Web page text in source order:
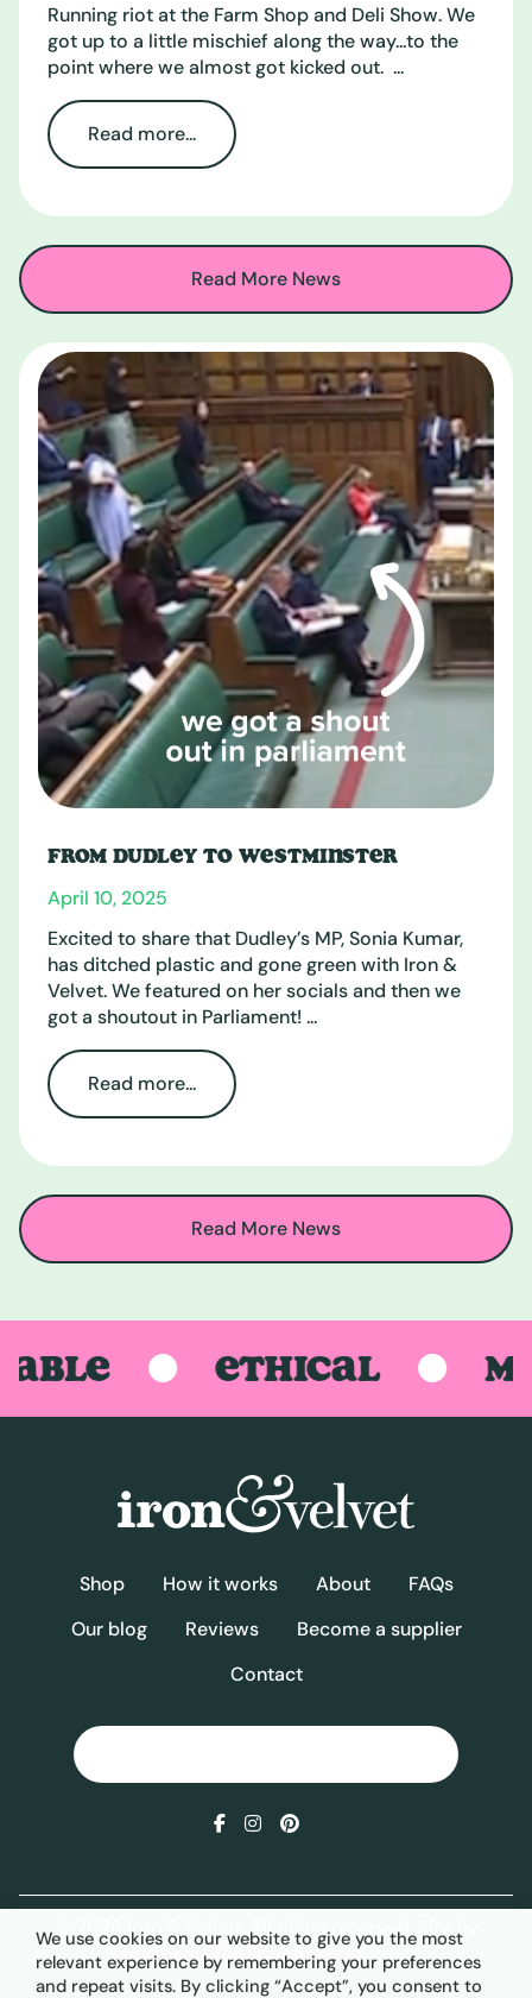
Running riot at the Farm Shop and Deli Show. We
got up to a little mischief along the way...to the
point where we almost got kicked out. ...
Read more...
Read More News
FROM DUDLEY TO WESTMINSTER
April 10, 2025
Excited to share that Dudley’s MP, Sonia Kumar,
has ditched plastic and gone green with Iron &
Velvet. We featured on her socials and then we
got a shoutout in Parliament! ...
Read more...
Read More News
We use cookies on our website to give you the most
relevant experience by remembering your preferences
and repeat visits. By clicking “Accept”, you consent to
ETHICAL
Shop How it works About
FAQs
Our blog
Reviews
Become a supplier
Contact
© 2026 Iron & Velvet. All rights reserved. Site by
Frogspark(The Digital MazeGroup)